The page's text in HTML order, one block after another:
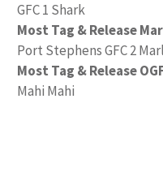
GFC 1 Shark
Most Tag & Release
Port Stephens GFC 2
Most Tag & Release
Mahi Mahi